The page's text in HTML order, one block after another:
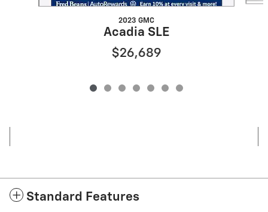
2023 GMC
Acadia SLE
$26,689
Standard Features